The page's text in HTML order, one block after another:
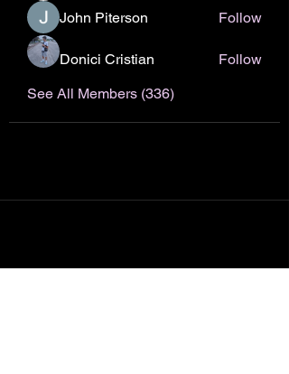
John Piterson
Follow
Donici Cristian
Follow
See All Members (336)